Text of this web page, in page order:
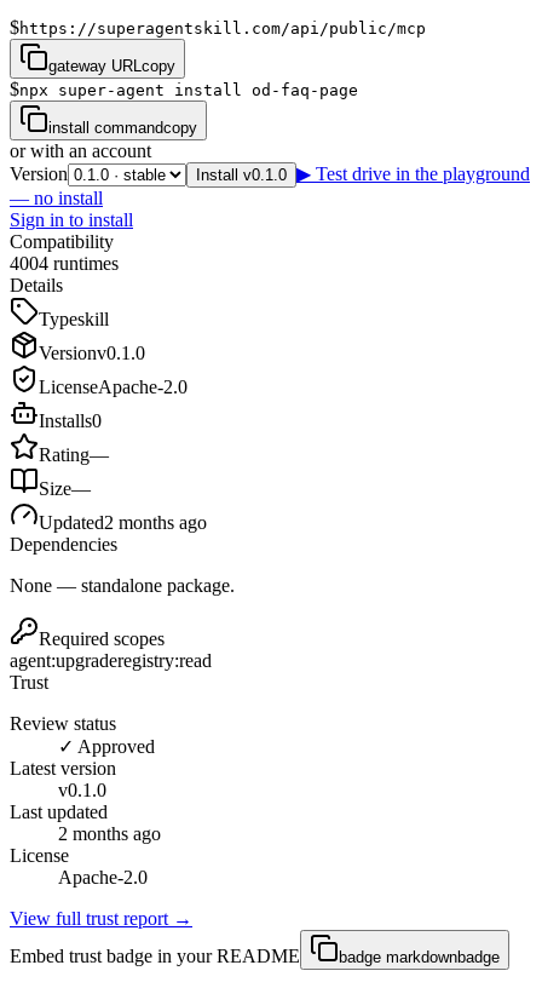
$https://superagentskill.com/api/public/mcp
gateway URLcopy
$npx super-agent install od-faq-page
install commandcopy
or with an account
Version
Install v0.1.0 ▶ Test drive in the playground
— no install
Sign in to install
Compatibility
4004 runtimes
Details
Typeskill
Versionv0.1.0
LicenseApache-2.0
Installs0
Rating—
Size—
Updated2 months ago
Dependencies
None — standalone package.
Required scopes
agent:upgraderegistry:read
Trust
Review status
✓ Approved
Latest version
v0.1.0
Last updated
2 months ago
License
Apache-2.0
View full trust report →
Embed trust badge in your README
badge markdownbadge